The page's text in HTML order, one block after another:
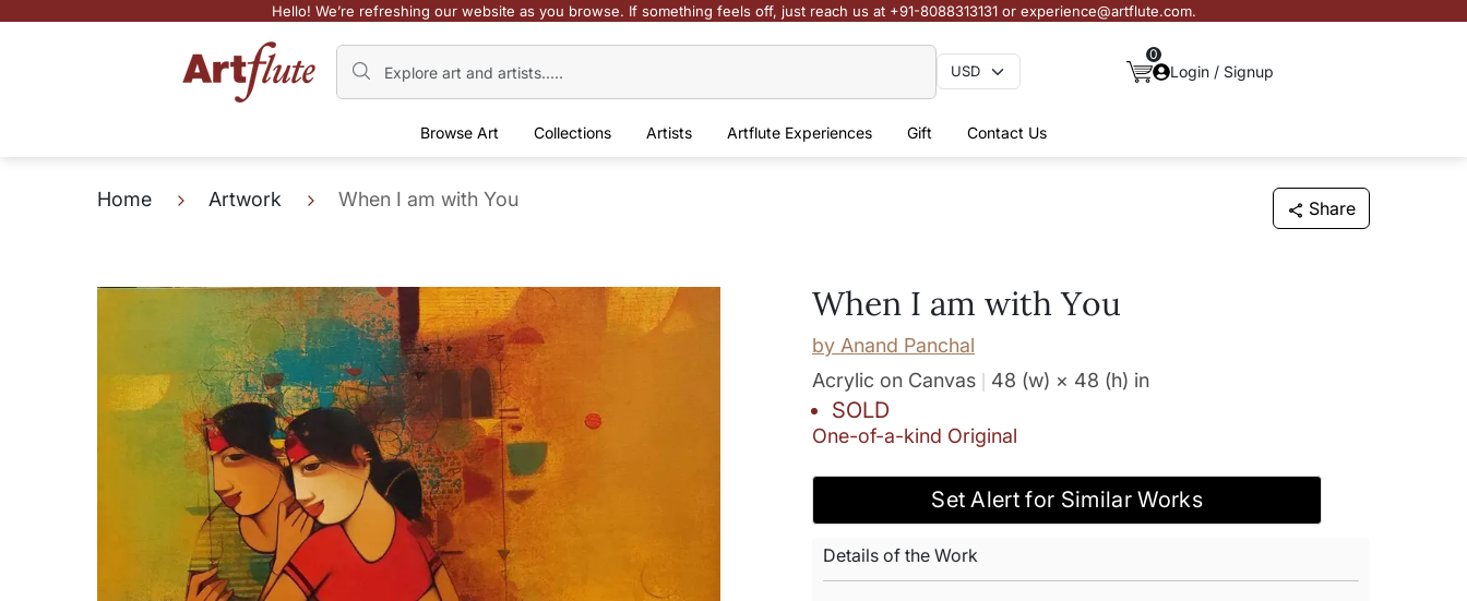
Hello! We’re refreshing our website as you browse. If something feels off, just reach us at +91-8088313131 or experience@artflute.com.
0
Login / Signup
Browse Art Collections Artists Artflute Experiences Gift Contact Us
Home Artwork When I am with You Share
When I am with You
by Anand Panchal
Acrylic on Canvas
48 (w) × 48 (h) in
SOLD
One-of-a-kind Original
Set Alert for Similar Works
Details of the Work